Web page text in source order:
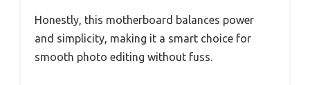
Honestly, this motherboard balances power
and simplicity, making it a smart choice for
smooth photo editing without fuss.